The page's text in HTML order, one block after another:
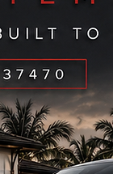
YOUR AREA